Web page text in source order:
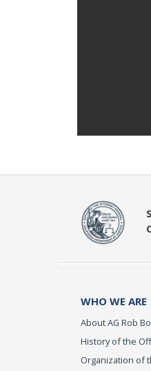
WHO WE ARE
About AG Rob
History of the
Organization of